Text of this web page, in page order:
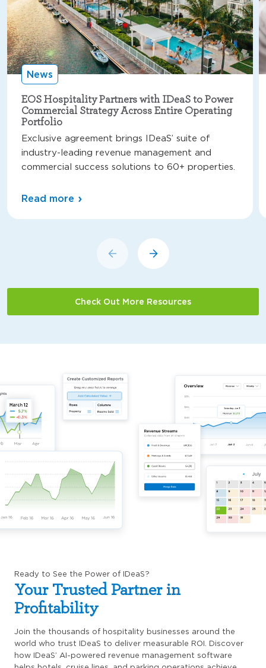
News
EOS Hospitality Partners with IDeaS to Power
Commercial Strategy Across Entire Operating
Portfolio
Exclusive agreement brings IDeaS’ suite of
industry-leading revenue management and
commercial success solutions to 60+ properties.
Read more
Check Out More Resources
Ready to See the Power of IDeaS?
Your Trusted Partner in
Profitability
Join the thousands of hospitality businesses around the
world who trust IDeaS to deliver measurable ROI. Discover
how IDeaS’ AI-powered revenue management software